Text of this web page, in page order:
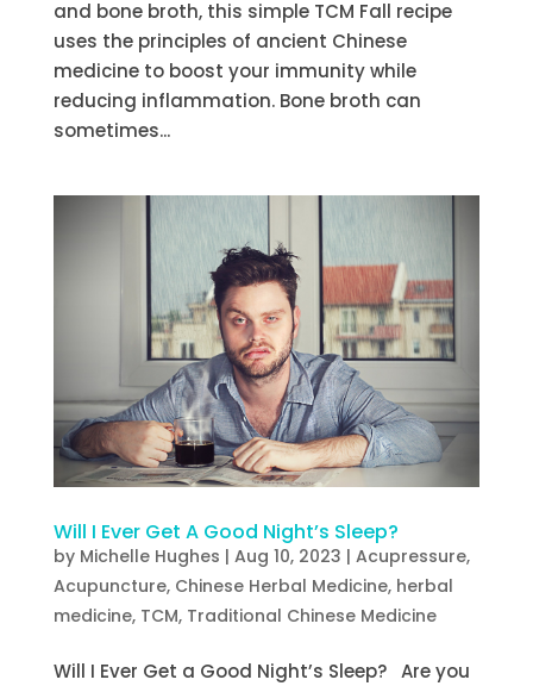
and bone broth, this simple TCM Fall recipe
uses the principles of ancient Chinese
medicine to boost your immunity while
reducing inflammation. Bone broth can
sometimes...
Will I Ever Get A Good Night’s Sleep?
by Michelle Hughes | Aug 10, 2023 | Acupressure,
Acupuncture, Chinese Herbal Medicine, herbal
medicine, TCM, Traditional Chinese Medicine
Will I Ever Get a Good Night’s Sleep? Are you